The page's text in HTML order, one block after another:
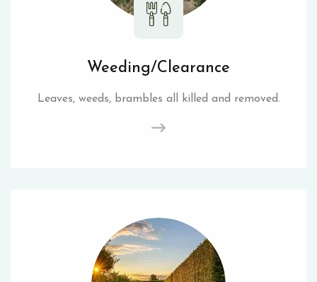
Weeding/Clearance
Leaves, weeds, brambles all killed and removed.